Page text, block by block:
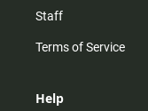
Staff
Terms of Service
Help